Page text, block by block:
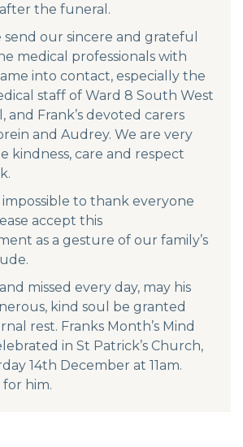
the funeral.
send our sincere and grateful
medical professionals with
into contact, especially the
staff of Ward 8 South West
and Frank’s devoted carers
and Audrey. We are very
kindness, care and respect
to thank everyone
accept this
as a gesture of our family’s
missed every day, may his
kind soul be granted
rest. Franks Month’s Mind
in St Patrick’s Church,
14th December at 11am.
him.